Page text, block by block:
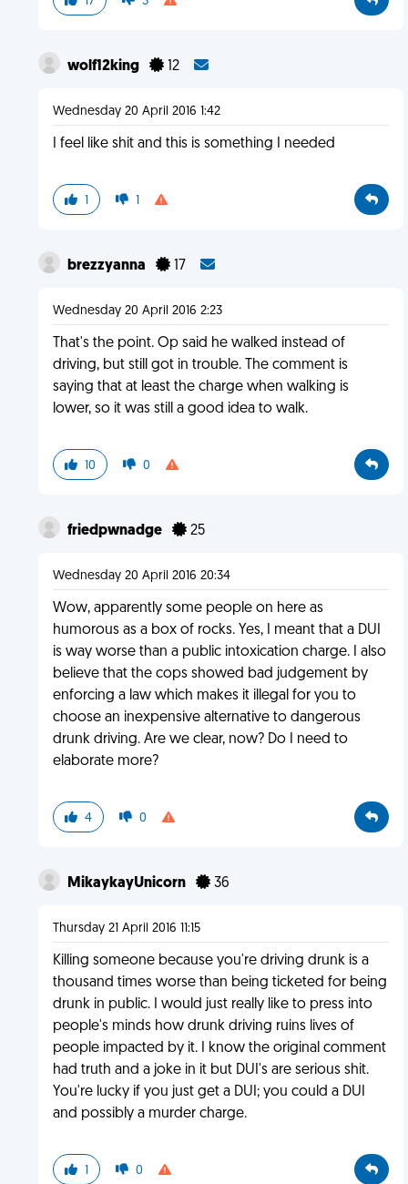
wolf12king 12
Wednesday 20 April 2016 1:42
I feel like shit and this is something I needed
1 1
brezzyanna 17
Wednesday 20 April 2016 2:23
That's the point. Op said he walked instead of
driving, but still got in trouble. The comment is
saying that at least the charge when walking is
lower, so it was still a good idea to walk.
10 0
friedpwnadge 25
Wednesday 20 April 2016 20:34
Wow, apparently some people on here as
humorous as a box of rocks. Yes, I meant that a DUI
is way worse than a public intoxication charge. I also
believe that the cops showed bad judgement by
enforcing a law which makes it illegal for you to
choose an inexpensive alternative to dangerous
drunk driving. Are we clear, now? Do I need to
elaborate more?
4 0
MikaykayUnicorn 36
Thursday 21 April 2016 11:15
Killing someone because you're driving drunk is a
thousand times worse than being ticketed for being
drunk in public. I would just really like to press into
people's minds how drunk driving ruins lives of
people impacted by it. I know the original comment
had truth and a joke in it but DUI's are serious shit.
You're lucky if you just get a DUI; you could a DUI
and possibly a murder charge.
1 0